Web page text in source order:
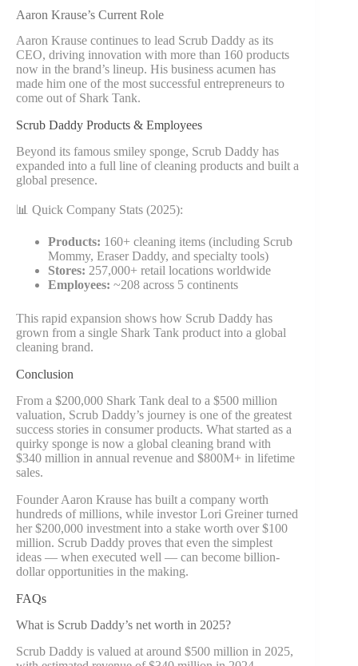
Aaron Krause’s Current Role
Aaron Krause continues to lead Scrub Daddy as its
CEO, driving innovation with more than 160 products
now in the brand’s lineup. His business acumen has
made him one of the most successful entrepreneurs to
come out of Shark Tank.
Scrub Daddy Products & Employees
Beyond its famous smiley sponge, Scrub Daddy has
expanded into a full line of cleaning products and built a
global presence.
📊 Quick Company Stats (2025):
Products: 160+ cleaning items (including Scrub
Mommy, Eraser Daddy, and specialty tools)
Stores: 257,000+ retail locations worldwide
Employees: ~208 across 5 continents
This rapid expansion shows how Scrub Daddy has
grown from a single Shark Tank product into a global
cleaning brand.
Conclusion
From a $200,000 Shark Tank deal to a $500 million
valuation, Scrub Daddy’s journey is one of the greatest
success stories in consumer products. What started as a
quirky sponge is now a global cleaning brand with
$340 million in annual revenue and $800M+ in lifetime
sales.
Founder Aaron Krause has built a company worth
hundreds of millions, while investor Lori Greiner turned
her $200,000 investment into a stake worth over $100
million. Scrub Daddy proves that even the simplest
ideas — when executed well — can become billion-
dollar opportunities in the making.
FAQs
What is Scrub Daddy’s net worth in 2025?
Scrub Daddy is valued at around $500 million in 2025,